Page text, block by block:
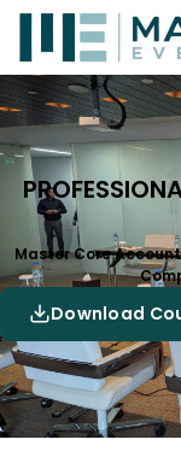
Master Core
Download